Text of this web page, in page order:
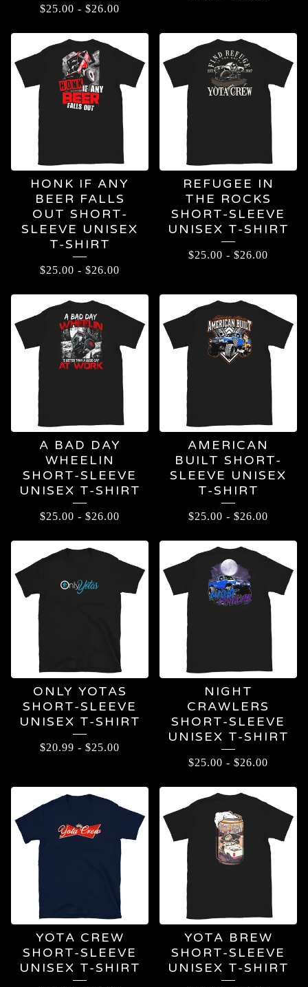
$25.00 - $26.00
HONK IF ANY
BEER FALLS
OUT SHORT-
SLEEVE UNISEX
T-SHIRT
$25.00 - $26.00
REFUGEE IN
THE ROCKS
SHORT-SLEEVE
UNISEX T-SHIRT
$25.00 - $26.00
A BAD DAY
WHEELIN
SHORT-SLEEVE
UNISEX T-SHIRT
$25.00 - $26.00
AMERICAN
BUILT SHORT-
SLEEVE UNISEX
T-SHIRT
$25.00 - $26.00
ONLY YOTAS
SHORT-SLEEVE
UNISEX T-SHIRT
$20.99 - $25.00
NIGHT
CRAWLERS
SHORT-SLEEVE
UNISEX T-SHIRT
$25.00 - $26.00
YOTA CREW
SHORT-SLEEVE
UNISEX T-SHIRT
YOTA BREW
SHORT-SLEEVE
UNISEX T-SHIRT